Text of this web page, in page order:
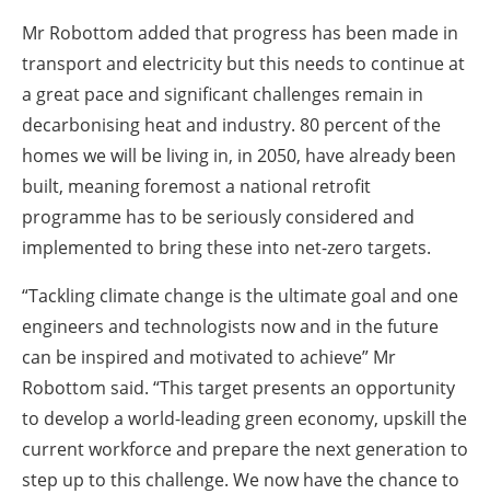
Mr Robottom added that progress has been made in
transport and electricity but this needs to continue at
a great pace and significant challenges remain in
decarbonising heat and industry. 80 percent of the
homes we will be living in, in 2050, have already been
built, meaning foremost a national retrofit
programme has to be seriously considered and
implemented to bring these into net-zero targets.
“Tackling climate change is the ultimate goal and one
engineers and technologists now and in the future
can be inspired and motivated to achieve” Mr
Robottom said. “This target presents an opportunity
to develop a world-leading green economy, upskill the
current workforce and prepare the next generation to
step up to this challenge. We now have the chance to